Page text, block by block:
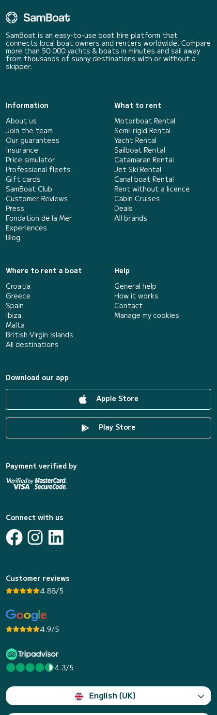
SamBoat is an easy-to-use boat hire platform that
connects local boat owners and renters worldwide. Compare
more than 50 000 yachts & boats in minutes and sail away
from thousands of sunny destinations with or without a
skipper.
Information
About us
Join the team
Our guarantees
Insurance
Price simulator
Professional fleets
Gift cards
SamBoat Club
Customer Reviews
Press
Fondation de la Mer
Experiences
Blog
What to rent
Motorboat Rental
Semi-rigid Rental
Yacht Rental
Sailboat Rental
Catamaran Rental
Jet Ski Rental
Canal boat Rental
Rent without a licence
Cabin Cruises
Deals
All brands
Where to rent a boat
Croatia
Greece
Spain
Ibiza
Malta
British Virgin Islands
All destinations
Help
General help
How it works
Contact
Manage my cookies
Download our app
Apple Store
Play Store
Payment verified by
Connect with us
Customer reviews
4.88/5
4.9/5
4.3/5
English (UK)